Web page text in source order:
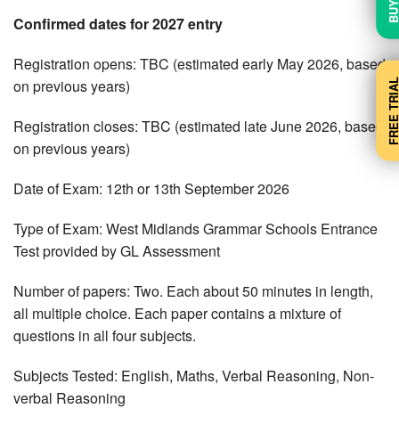
Confirmed dates for 2027 entry
Registration opens: TBC (estimated early May 2026, based
on previous years)
Registration closes: TBC (estimated late June 2026, based
on previous years)
Date of Exam: 12th or 13th September 2026
Type of Exam: West Midlands Grammar Schools Entrance
Test provided by GL Assessment
Number of papers: Two. Each about 50 minutes in length,
all multiple choice. Each paper contains a mixture of
questions in all four subjects.
Subjects Tested: English, Maths, Verbal Reasoning, Non-
verbal Reasoning